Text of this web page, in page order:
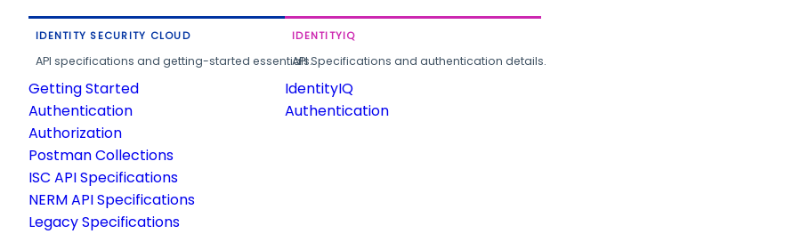
IDENTITY SECURITY CLOUD
API specifications and getting-started essentials.
Getting Started
Authentication
Authorization
Postman Collections
ISC API Specifications
NERM API Specifications
Legacy Specifications
IDENTITYIQ
API Specifications and authentication details.
IdentityIQ
Authentication